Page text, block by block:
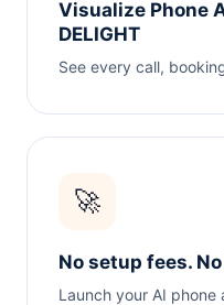
Visualize Phone
DELIGHT
See every call,
🚀
No setup fees.
Launch your AI phone